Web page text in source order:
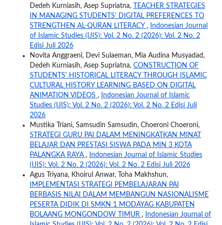
Dedeh Kurniasih, Asep Supriatna,
TEACHER STRATEGIES
IN MANAGING STUDENTS' DIGITAL PREFERENCES TO
STRENGTHEN AL-QURAN LITERACY ,
Indonesian Journal
of Islamic Studies (IJIS): Vol. 2 No. 2 (2026): Vol. 2 No. 2
Edisi Juli 2026
Novita Anggraeni, Devi Sulaeman, Mia Audina Musyadad,
Dedeh Kurniasih, Asep Supriatna, CONSTRUCTION OF
STUDENTS' HISTORICAL LITERACY THROUGH ISLAMIC
CULTURAL HISTORY LEARNING BASED ON DIGITAL
ANIMATION VIDEOS ,
Indonesian Journal of Islamic
Studies (IJIS): Vol. 2 No. 2 (2026): Vol. 2 No. 2 Edisi Juli
2026
Mustika Triani, Samsudin Samsudin, Choeroni Choeroni,
STRATEGI GURU PAI DALAM MENINGKATKAN MINAT
BELAJAR DAN PRESTASI SISWA PADA MIN 3 KOTA
PALANGKA RAYA ,
Indonesian Journal of Islamic Studies
(IJIS): Vol. 2 No. 2 (2026): Vol. 2 No. 2 Edisi Juli 2026
Agus Triyana, Khoirul Anwar, Toha Makhshun,
IMPLEMENTASI STRATEGI PEMBELAJARAN PAI
BERBASIS NILAI DALAM MEMBANGUN NASIONALISME
PESERTA DIDIK DI SMKN 1 MODAYAG KABUPATEN
BOLAANG MONGONDOW TIMUR ,
Indonesian Journal of